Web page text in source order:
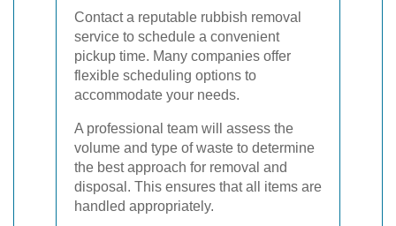
Contact a reputable rubbish removal
service to schedule a convenient
pickup time. Many companies offer
flexible scheduling options to
accommodate your needs.
A professional team will assess the
volume and type of waste to determine
the best approach for removal and
disposal. This ensures that all items are
handled appropriately.